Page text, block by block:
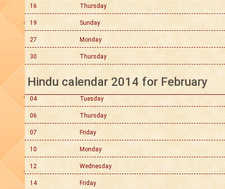
16 Thursday
19 Sunday
27 Monday
30 Thursday
Hindu calendar 2014 for February
04 Tuesday
06 Thursday
07 Friday
10 Monday
12 Wednesday
14 Friday